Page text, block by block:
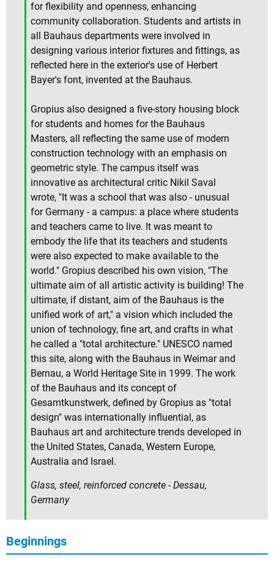
for flexibility and openness, enhancing
community collaboration. Students and artists in
all Bauhaus departments were involved in
designing various interior fixtures and fittings, as
reflected here in the exterior's use of Herbert
Bayer's font, invented at the Bauhaus.
Gropius also designed a five-story housing block
for students and homes for the Bauhaus
Masters, all reflecting the same use of modern
construction technology with an emphasis on
geometric style. The campus itself was
innovative as architectural critic Nikil Saval
wrote, "It was a school that was also - unusual
for Germany - a campus: a place where students
and teachers came to live. It was meant to
embody the life that its teachers and students
were also expected to make available to the
world." Gropius described his own vision, "The
ultimate aim of all artistic activity is building! The
ultimate, if distant, aim of the Bauhaus is the
unified work of art," a vision which included the
union of technology, fine art, and crafts in what
he called a "total architecture." UNESCO named
this site, along with the Bauhaus in Weimar and
Bernau, a World Heritage Site in 1999. The work
of the Bauhaus and its concept of
Gesamtkunstwerk, defined by Gropius as "total
design" was internationally influential, as
Bauhaus art and architecture trends developed in
the United States, Canada, Western Europe,
Australia and Israel.
Glass, steel, reinforced concrete - Dessau,
Germany
Beginnings